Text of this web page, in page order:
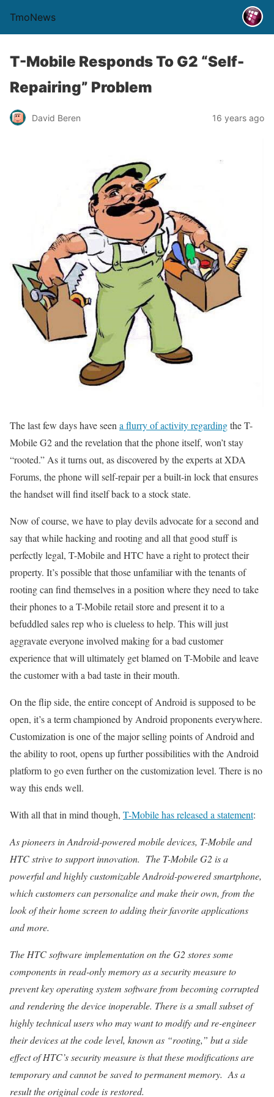
TmoNews
T-Mobile Responds To G2 “Self-
Repairing” Problem
David Beren 16 years ago
The last few days have seena flurry of activity regardingthe T-
Mobile G2 and the revelation that the phone itself, won’t stay
“rooted.” As it turns out, as discovered by the experts at XDA
Forums, the phone will self-repair per a built-in lock that ensures
the handset will find itself back to a stock state.
Now of course, we have to play devils advocate for a second and
say that while hacking and rooting and all that good stuff is
perfectly legal, T-Mobile and HTC have a right to protect their
property. It’s possible that those unfamiliar with the tenants of
rooting can find themselves in a position where they need to take
their phones to a T-Mobile retail store and present it to a
befuddled sales rep who is clueless to help. This will just
aggravate everyone involved making for a bad customer
experience that will ultimately get blamed on T-Mobile and leave
the customer with a bad taste in their mouth.
On the flip side, the entire concept of Android is supposed to be
open, it’s a term championed by Android proponents everywhere.
Customization is one of the major selling points of Android and
the ability to root, opens up further possibilities with the Android
platform to go even further on the customization level. There is no
way this ends well.
With all that in mind though, T-Mobile has released a statement:
As pioneers in Android-powered mobile devices, T-Mobile and
HTC strive to support innovation. The T-Mobile G2 is a
powerful and highly customizable Android-powered smartphone,
which customers can personalize and make their own, from the
look of their home screen to adding their favorite applications
and more.
The HTC software implementation on the G2 stores some
components in read-only memory as a security measure to
prevent key operating system software from becoming corrupted
and rendering the device inoperable. There is a small subset of
highly technical users who may want to modify and re-engineer
their devices at the code level, known as “rooting,” but a side
effect of HTC’s security measure is that these modifications are
temporary and cannot be saved to permanent memory. As a
result the original code is restored.